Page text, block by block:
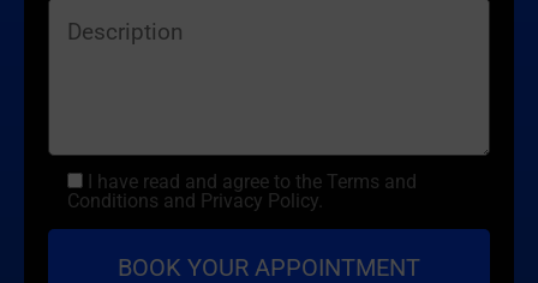
I have read and agree to the Terms and
Conditions and Privacy Policy.